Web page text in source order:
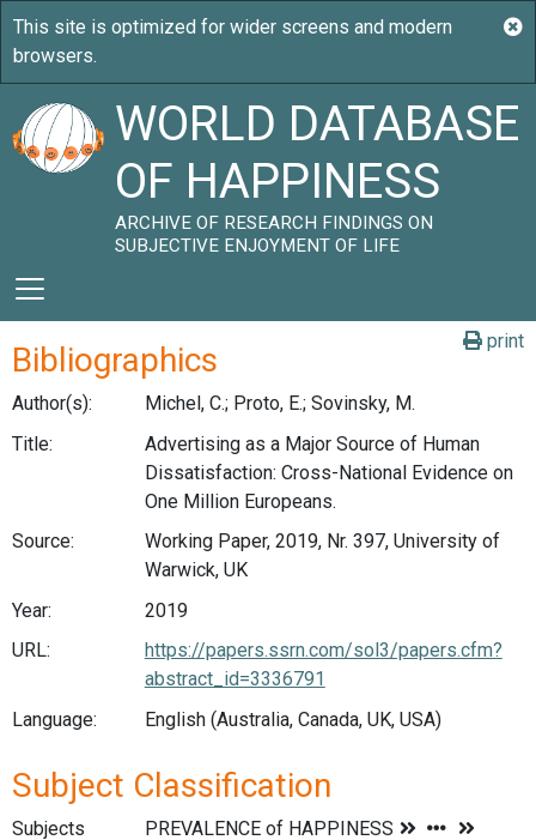
WORLD DATABASE
OF HAPPINESS
ARCHIVE OF RESEARCH FINDINGS ON
SUBJECTIVE ENJOYMENT OF LIFE
print
Bibliographics
Author(s):
Michel, C.; Proto, E.; Sovinsky, M.
Title:
Advertising as a Major Source of Human
Dissatisfaction: Cross-National Evidence on
One Million Europeans.
Source:
Working Paper, 2019, Nr. 397, University of
Warwick, UK
Year:
2019
URL:
https://papers.ssrn.com/sol3/papers.cfm?
abstract_id=3336791
Language:
English (Australia, Canada, UK, USA)
Subject Classification
Subjects